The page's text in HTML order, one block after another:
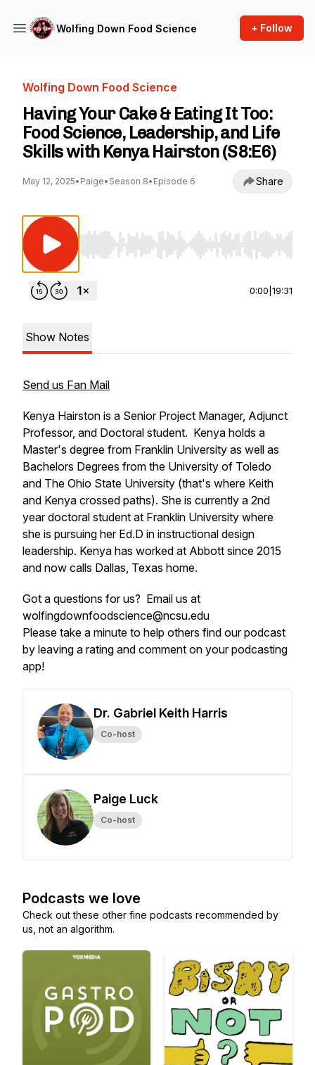
Wolfing Down Food Science + Follow
Wolfing Down Food Science
Having Your Cake & Eating It Too:
Food Science, Leadership, and Life
Skills with Kenya Hairston (S8:E6)
May 12, 2025• Paige• Season 8• Episode 6 Share
Use Left/Right to seek, Home/End to jump to
0:00 19:31
Show Notes
Send us Fan Mail
Kenya Hairston is a Senior Project Manager, Adjunct
Professor, and Doctoral student. Kenya holds a
Master's degree from Franklin University as well as
Bachelors Degrees from the University of Toledo
and The Ohio State University (that's where Keith
and Kenya crossed paths). She is currently a 2nd
year doctoral student at Franklin University where
she is pursuing her Ed.D in instructional design
leadership. Kenya has worked at Abbott since 2015
and now calls Dallas, Texas home.
Got a questions for us? Email us at
wolfingdownfoodscience@ncsu.edu
Please take a minute to help others find our podcast
by leaving a rating and comment on your podcasting
app!
Dr. Gabriel Keith Harris
Co-host
Paige Luck
Co-host
Podcasts we love
Check out these other fine podcasts recommended by
us, not an algorithm.